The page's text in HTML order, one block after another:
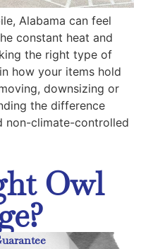
Alabama can feel
constant heat and
the right type of
how your items hold
downsizing or
the difference
non-climate-controlled
Owl